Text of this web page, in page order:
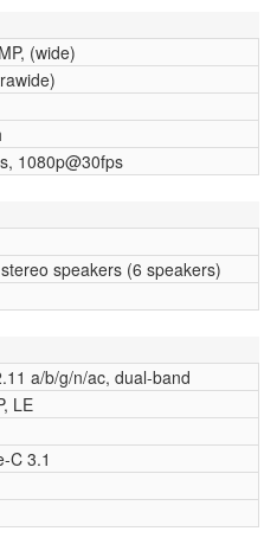
(wide)
1080p@30fps
speakers (6 speakers)
a/b/g/n/ac, dual-band
LE
C 3.1